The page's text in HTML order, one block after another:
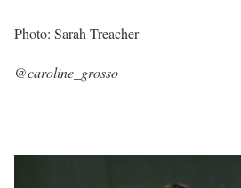
Photo: Sarah Treacher
@caroline_grosso